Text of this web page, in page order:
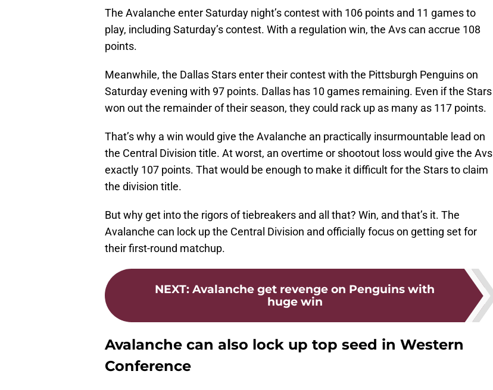
The Avalanche enter Saturday night’s contest with 106 points and 11 games to
play, including Saturday’s contest. With a regulation win, the Avs can accrue 108
points.
Meanwhile, the Dallas Stars enter their contest with the Pittsburgh Penguins on
Saturday evening with 97 points. Dallas has 10 games remaining. Even if the Stars
won out the remainder of their season, they could rack up as many as 117 points.
That’s why a win would give the Avalanche an practically insurmountable lead on
the Central Division title. At worst, an overtime or shootout loss would give the Avs
exactly 107 points. That would be enough to make it difficult for the Stars to claim
the division title.
But why get into the rigors of tiebreakers and all that? Win, and that’s it. The
Avalanche can lock up the Central Division and officially focus on getting set for
their first-round matchup.
NEXT: Avalanche get revenge on Penguins with
huge win
Avalanche can also lock up top seed in Western
Conference